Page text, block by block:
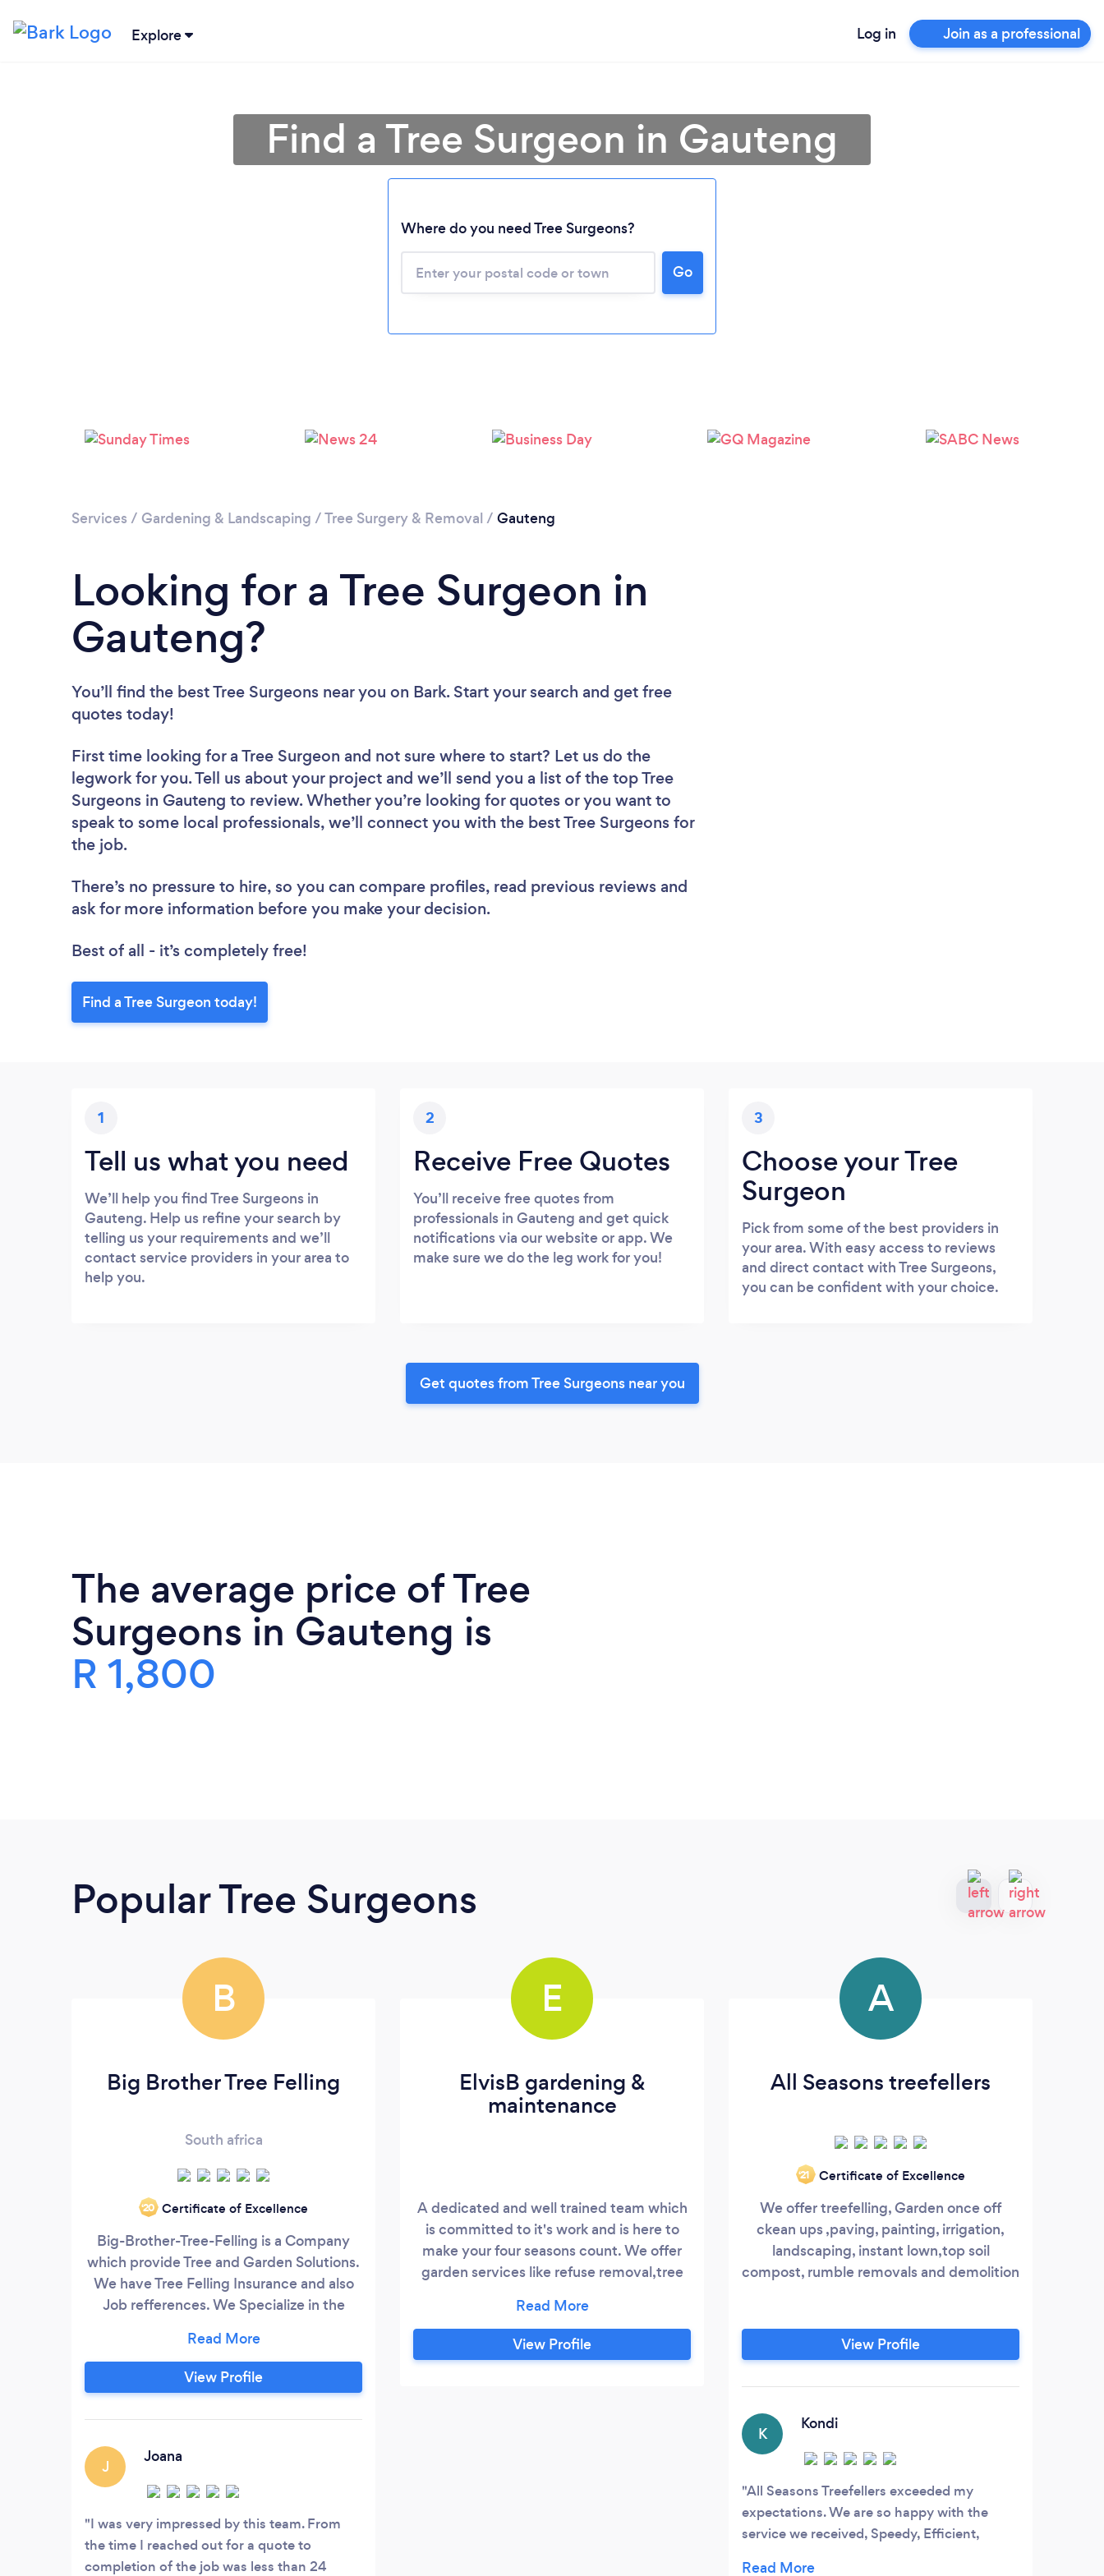
Explore Log in Join as a professional
Please wait ...
Find a Tree Surgeon in Gauteng
Where do you need Tree Surgeons?
Go
Services / Gardening & Landscaping /Tree Surgery & Removal / Gauteng
Looking for a Tree Surgeon in
Gauteng?
You’ll find the best Tree Surgeons near you on Bark. Start your search and get free
quotes today!
First time looking for a Tree Surgeon and not sure where to start? Let us do the
legwork for you. Tell us about your project and we’ll send you a list of the top Tree
Surgeons in Gauteng to review. Whether you’re looking for quotes or you want to
speak to some local professionals, we’ll connect you with the best Tree Surgeons for
the job.
There’s no pressure to hire, so you can compare profiles, read previous reviews and
ask for more information before you make your decision.
Best of all - it’s completely free!
Find a Tree Surgeon today!
1
Tell us what you need
We’ll help you find Tree Surgeons in
Gauteng. Help us refine your search by
telling us your requirements and we’ll
contact service providers in your area to
help you.
2
Receive Free Quotes
You’ll receive free quotes from
professionals in Gauteng and get quick
notifications via our website or app. We
make sure we do the leg work for you!
3
Choose your Tree
Surgeon
Pick from some of the best providers in
your area. With easy access to reviews
and direct contact with Tree Surgeons,
you can be confident with your choice.
Get quotes from Tree Surgeons near you
The average price of Tree
Surgeons in Gauteng is
R 1,800
Popular Tree Surgeons
B
Big Brother Tree Felling
South africa
‘20 Certificate of Excellence
Big-Brother-Tree-Felling is a Company
which provide Tree and Garden Solutions.
We have Tree Felling Insurance and also
Job refferences. We Specialize in the
trees - Trimming - Palm Pruning - Site
Clearance - Stump Removal - Rumble
Removal - Tree Shaping Domestic and
View Profile
J
Joana
I was very impressed by this team. From
the time I reached out for a quote to
completion of the job was less than 24
E
ElvisB gardening &
maintenance
A dedicated and well trained team which
is committed to it's work and is here to
make your four seasons count. We offer
garden services like refuse removal,tree
painting. We gauntree you the best
services that you will not regret since we
are experienced and have been functional
View Profile
A
All Seasons treefellers
‘21 Certificate of Excellence
We offer treefelling, Garden once off
ckean ups ,paving, painting, irrigation,
landscaping, instant lown,top soil
compost, rumble removals and demolition
View Profile
K
Kondi
All Seasons Treefellers exceeded my
expectations. We are so happy with the
service we received, Speedy, Efficient,